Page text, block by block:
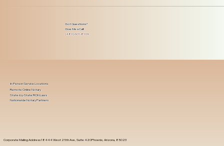
Got Questions?
Give Me a Call!
(480) 601-8109
Corporate Mailing Address 18444 West 25th Ave, Suite 420Phoenix, Arizona, 85023
In-Person Service Locations
Remote Online Notary
State-by-State RON Laws
Nationwide Notary Partners